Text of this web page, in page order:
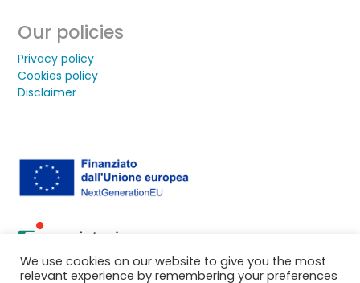
Our policies
Privacy policy
Cookies policy
Disclaimer
We use cookies on our website to give you the most
relevant experience by remembering your preferences